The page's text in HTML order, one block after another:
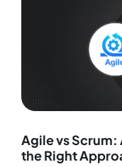
Agile vs Scrum:
the Right